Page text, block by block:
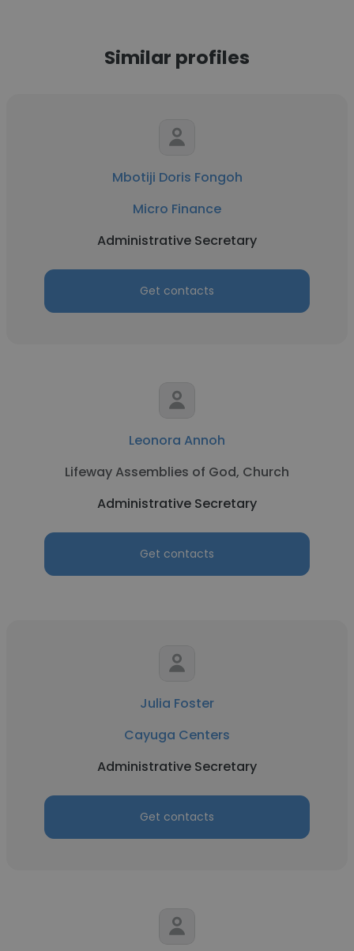
Similar profiles
Mbotiji Doris Fongoh
Micro Finance
Administrative Secretary
Get contacts
Leonora Annoh
Lifeway Assemblies of God, Church
Administrative Secretary
Get contacts
Julia Foster
Cayuga Centers
Administrative Secretary
Get contacts